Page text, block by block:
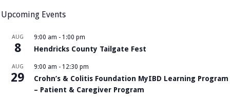
Upcoming Events
AUG
8
9:00 am - 1:00 pm
Hendricks County Tailgate Fest
AUG
29
9:00 am - 12:30 pm
Crohn’s & Colitis Foundation MyIBD Learning Program
– Patient & Caregiver Program